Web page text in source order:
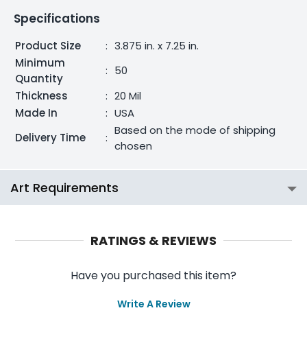
Specifications
Product Size : 3.875 in. x 7.25 in.
Minimum
Quantity
: 50
Thickness
: 20 Mil
Made In
: USA
Delivery Time
:
Based on the mode of shipping
chosen
Art Requirements
RATINGS & REVIEWS
Have you purchased this item?
Write A Review